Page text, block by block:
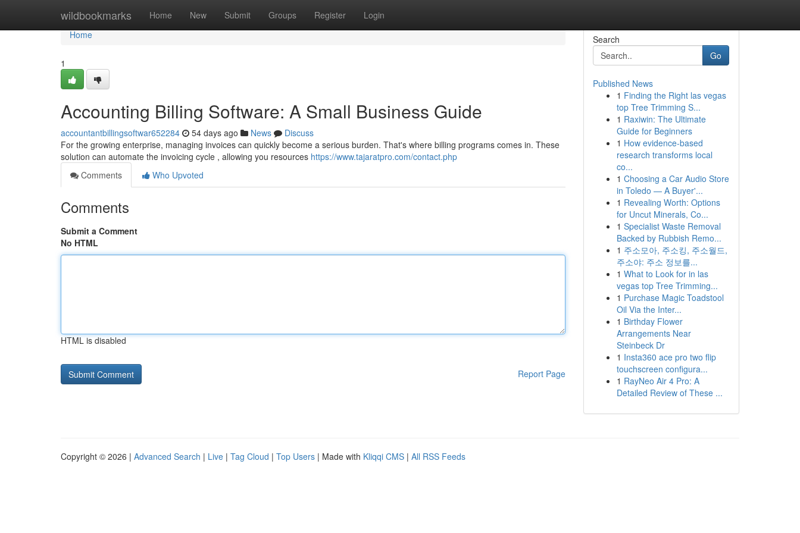
wildbookmarks Home New Submit Groups Register Login
Home
Home
1
Accounting Billing Software: A Small Business Guide
accountantbillingsoftwar652284 54 days ago News
Discuss
For the growing enterprise, managing invoices can quickly become a serious burden. That's where billing programs comes in. These
solution can automate the invoicing cycle , allowing you resources https://www.tajaratpro.com/contact.php
Comments
Who Upvoted
Comments
Submit a Comment
No HTML
HTML is disabled
Report Page
Search
Go
Published News
1 Finding the Right las vegas
top Tree Trimming S...
1 Raxiwin: The Ultimate
Guide for Beginners
1 How evidence-based
research transforms local
co...
1 Choosing a Car Audio Store
in Toledo — A Buyer'...
1 Revealing Worth: Options
for Uncut Minerals, Co...
1 Specialist Waste Removal
Backed by Rubbish Remo...
1 주소모아, 주소킹, 주소월드,
주소야: 주소 정보를...
1 What to Look for in las
vegas top Tree Trimming...
1 Purchase Magic Toadstool
Oil Via the Inter...
1 Birthday Flower
Arrangements Near
Steinbeck Dr
1 Insta360 ace pro two flip
touchscreen configura...
1 RayNeo Air 4 Pro: A
Detailed Review of These ...
Copyright © 2026 | Advanced Search | Live | Tag Cloud | Top Users | Made with Kliqqi CMS | All RSS Feeds